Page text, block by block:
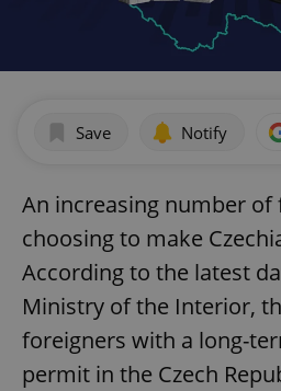
Save Notify
An increasing number of
choosing to make
According to the latest
Ministry of the Interior,
foreigners with a long-
permit in the Czech